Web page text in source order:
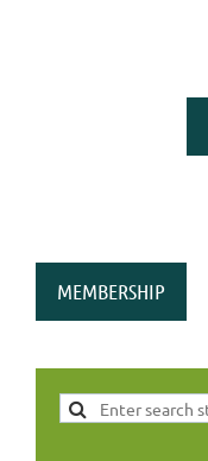
MEMBERSHIP